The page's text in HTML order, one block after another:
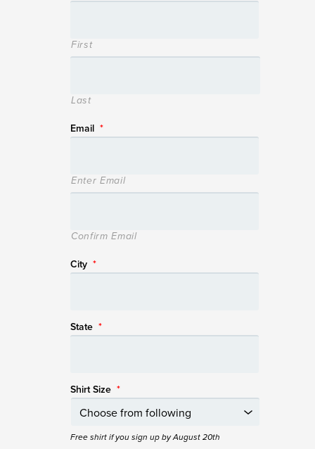
First
Last
Email *
Enter Email
Confirm Email
City *
State *
Shirt Size *
Free shirt if you sign up by August 20th